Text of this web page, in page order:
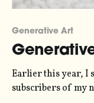
Generative Art
Earlier this year, I
subscribers of my